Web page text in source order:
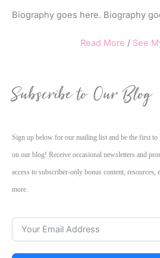
Biography goes here. Biography
Read More / See
Subscribe to Our Blog
Sign up below for our mailing list and be the first to
on our blog! Receive occasional newsletters and
access to subscriber-only bonus content, resources,
more.